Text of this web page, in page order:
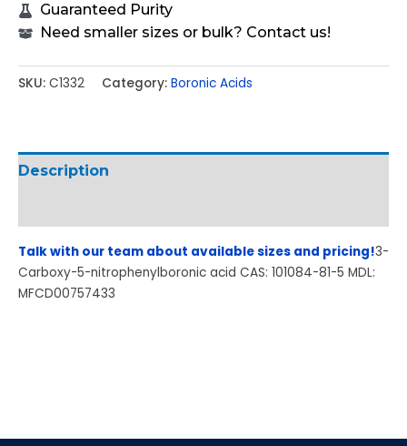
Guaranteed Purity
Need smaller sizes or bulk? Contact us!
SKU: C1332 Category: Boronic Acids
Description
Talk with our team about available sizes and pricing!3-
Carboxy-5-nitrophenylboronic acid CAS: 101084-81-5 MDL:
MFCD00757433